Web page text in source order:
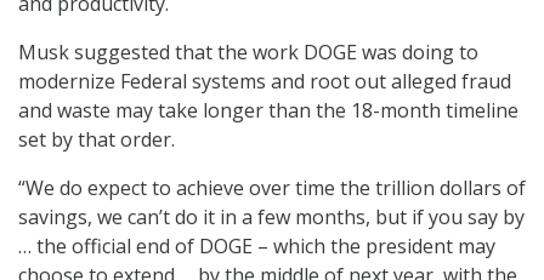
Musk suggested that the work DOGE was doing to
modernize Federal systems and root out alleged fraud
and waste may take longer than the 18-month timeline
set by that order.
“We do expect to achieve over time the trillion dollars of
savings, we can’t do it in a few months, but if you say by
… the official end of DOGE – which the president may